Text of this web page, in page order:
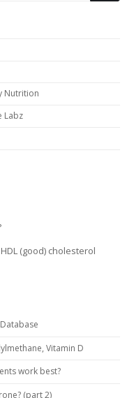
Nutrition
Labz
(good) cholesterol
Vitamin D
work best?
(part 2)